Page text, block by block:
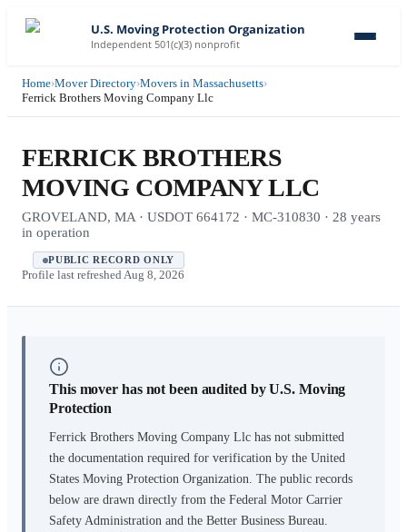
U.S. Moving Protection Organization
Independent 501(c)(3) nonprofit
Home›Mover Directory›Movers in Massachusetts›
Ferrick Brothers Moving Company Llc
FERRICK BROTHERS
MOVING COMPANY LLC
GROVELAND, MA · USDOT 664172 · MC-310830 · 28 years
in operation
PUBLIC RECORD ONLY
Profile last refreshed Aug 8, 2026
This mover has not been audited by U.S. Moving
Protection
Ferrick Brothers Moving Company Llc has not submitted
the documentation required for verification by the United
States Moving Protection Organization. The public records
below are drawn directly from the Federal Motor Carrier
Safety Administration and the Better Business Bureau.